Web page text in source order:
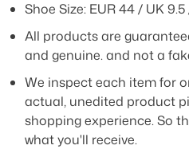
Shoe Size: EUR 44 / UK 9.5
All products are
and genuine. and not a
We inspect each item for
actual, unedited product
shopping experience. So
what you'll receive.